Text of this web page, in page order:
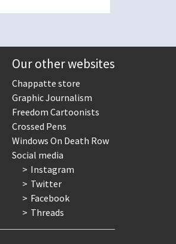
Our other websites
Chappatte store
Graphic Journalism
Freedom Cartoonists
Crossed Pens
Windows On Death Row
Social media
Instagram
Twitter
Facebook
Threads